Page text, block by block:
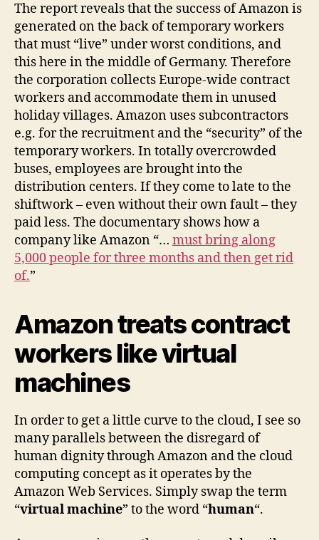
The report reveals that the success of Amazon is
generated on the back of temporary workers
that must “live” under worst conditions, and
this here in the middle of Germany. Therefore
the corporation collects Europe-wide contract
workers and accommodate them in unused
holiday villages. Amazon uses subcontractors
e.g. for the recruitment and the “security” of the
temporary workers. In totally overcrowded
buses, employees are brought into the
distribution centers. If they come to late to the
shiftwork – even without their own fault – they
paid less. The documentary shows how a
company like Amazon “… must bring along
5,000 people for three months and then get rid
of.”
Amazon treats contract
workers like virtual
machines
In order to get a little curve to the cloud, I see so
many parallels between the disregard of
human dignity through Amazon and the cloud
computing concept as it operates by the
Amazon Web Services. Simply swap the term
“virtual machine” to the word “human“.